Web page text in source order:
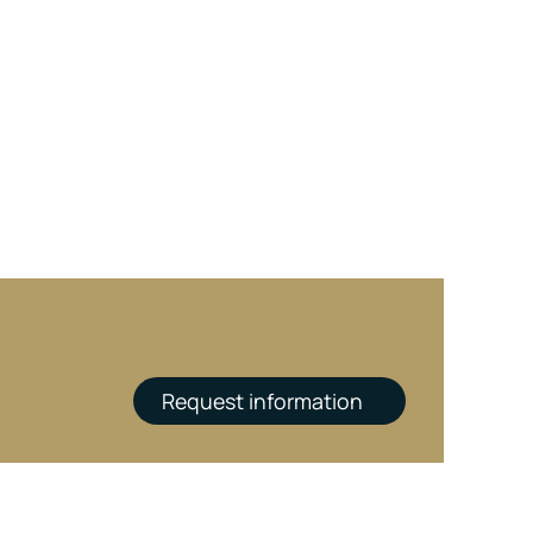
Request information